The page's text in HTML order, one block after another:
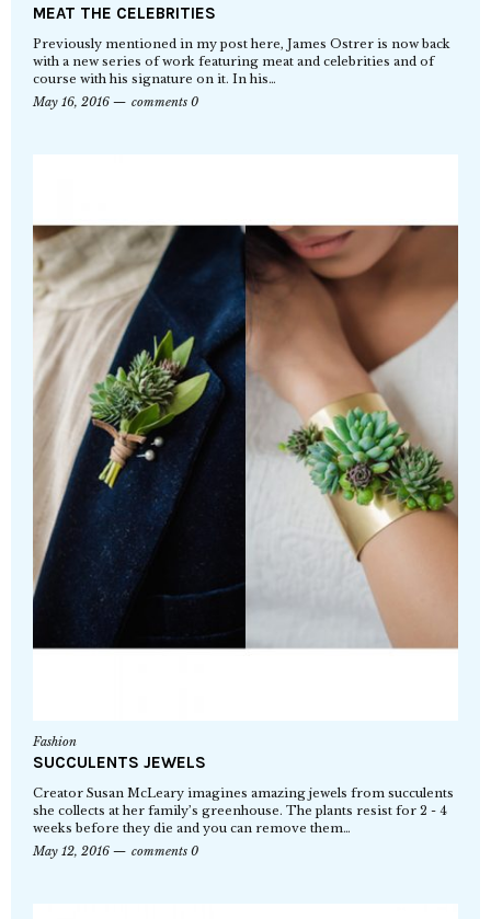
MEAT THE CELEBRITIES
Previously mentioned in my post here, James Ostrer is now back
with a new series of work featuring meat and celebrities and of
course with his signature on it. In his…
May 16, 2016
comments 0
Fashion
SUCCULENTS JEWELS
Creator Susan McLeary imagines amazing jewels from succulents
she collects at her family’s greenhouse. The plants resist for 2 - 4
weeks before they die and you can remove them…
May 12, 2016
comments 0